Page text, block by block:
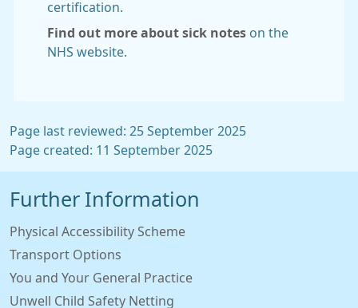
certification.
Find out more about sick notes on the
NHS website.
Page last reviewed: 25 September 2025
Page created: 11 September 2025
Further Information
Physical Accessibility Scheme
Transport Options
You and Your General Practice
Unwell Child Safety Netting